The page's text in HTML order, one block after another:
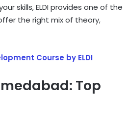
skills, ELDI provides one of the
the right mix of theory,
Course by ELDI
Top